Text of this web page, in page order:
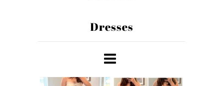
Dresses